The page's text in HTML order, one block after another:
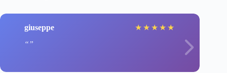
giuseppe ★ ★ ★ ★ ★